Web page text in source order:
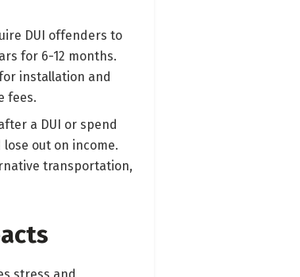
DUI offenders to
for 6-12 months.
installation and
fees.
a DUI or spend
out on income.
transportation,
stress and